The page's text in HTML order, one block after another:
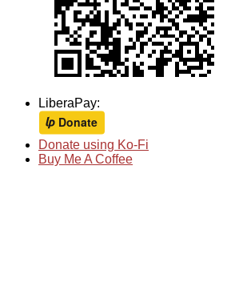
LiberaPay:
Donate using Ko-Fi
Buy Me A Coffee